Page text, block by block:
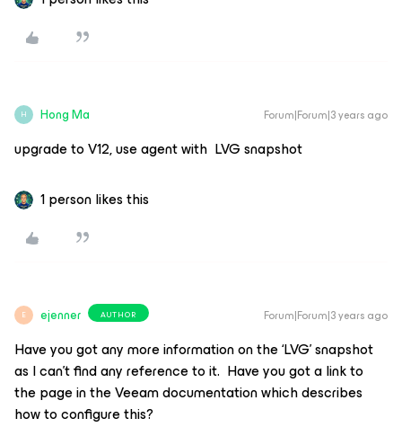
H Hong Ma Forum|Forum|3 years ago
upgrade to V12, use agent with LVG snapshot
1 person likes this
E ejenner AUTHOR Forum|Forum|3 years ago
Have you got any more information on the ‘LVG’ snapshot
as I can’t find any reference to it. Have you got a link to
the page in the Veeam documentation which describes
how to configure this?